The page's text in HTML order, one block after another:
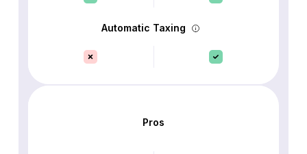
Automatic Taxing
Pros